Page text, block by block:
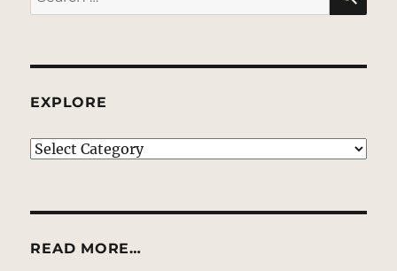
for:
EXPLORE
EXPLORE
READ MORE…